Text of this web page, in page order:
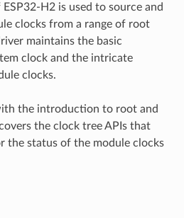
H2 is used to source and
clocks from a range of root
maintains the basic
clock and the intricate
clocks.
the introduction to root and
the clock tree APIs that
the status of the module clocks